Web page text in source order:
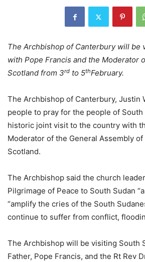
The Archbishop of Canterbury will be
with Pope Francis and the Moderator
Scotland from 3rd to 5thFebruary.
The Archbishop of Canterbury, Justin
people to pray for the people of South
historic joint visit to the country with
Moderator of the General Assembly
Scotland.
The Archbishop said the church
Pilgrimage of Peace to South Sudan
“amplify the cries of the South
continue to suffer from conflict,
The Archbishop will be visiting South
Father, Pope Francis, and the Rt Rev